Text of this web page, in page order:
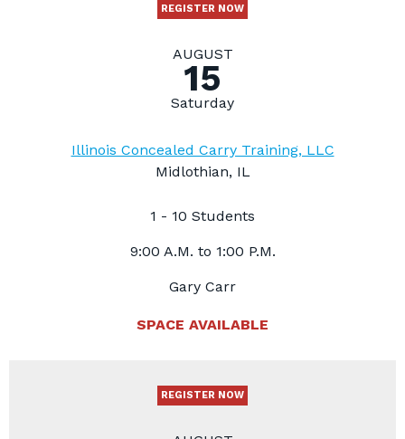
REGISTER NOW
AUGUST
15
Saturday
Illinois Concealed Carry Training, LLC
Midlothian, IL
1 - 10 Students
9:00 A.M. to 1:00 P.M.
Gary Carr
SPACE AVAILABLE
REGISTER NOW